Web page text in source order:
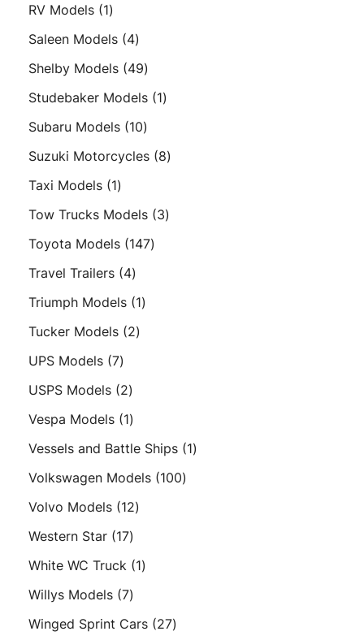
RV Models 11
product
Saleen Models 44
products
Shelby Models 4949
products
Studebaker Models 11
Subaru Models 1010
products
Suzuki Motorcycles 88
Taxi Models 11
product
Tow Trucks Models 33
Toyota Models 147147
Travel Trailers 44
products
Triumph Models 11
Tucker Models 22
UPS Models 77
products
USPS Models 22
products
Vespa Models 11
product
Vessels and Battle Ships 11
Volkswagen Models 100100
Volvo Models 1212
Western Star 1717
products
White WC Truck 11
Willys Models 77
products
Winged Sprint Cars 2727